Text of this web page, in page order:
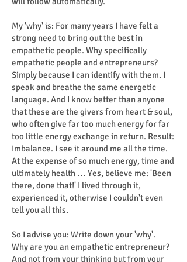
My 'why' is: For many years I have felt a
strong need to bring out the best in
empathetic people. Why specifically
empathetic people and entrepreneurs?
Simply because I can identify with them. I
speak and breathe the same energetic
language. And I know better than anyone
that these are the givers from heart & soul,
who often give far too much energy for far
too little energy exchange in return. Result:
Imbalance. I see it around me all the time.
At the expense of so much energy, time and
ultimately health … Yes, believe me: 'Been
there, done that!' I lived through it,
experienced it, otherwise I couldn't even
tell you all this.
So I advise you: Write down your 'why'.
Why are you an empathetic entrepreneur?
And not from your thinking but from your